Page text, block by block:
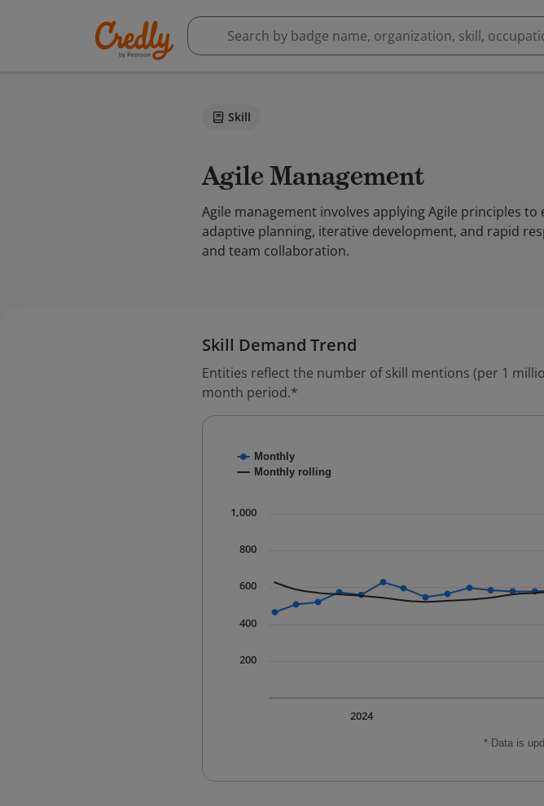
Skill
Agile Management
Agile management involves applying Agile principles
adaptive planning, iterative development, and rapid
and team collaboration.
Skill Demand Trend
Entities reflect the number of skill mentions (per 1
month period.*
Combination chart with 2 data series.
The chart has 1 X axis displaying Time. Data ranges
* Data is
Monthly
Monthly rolling
2024
200
400
600
800
1,000